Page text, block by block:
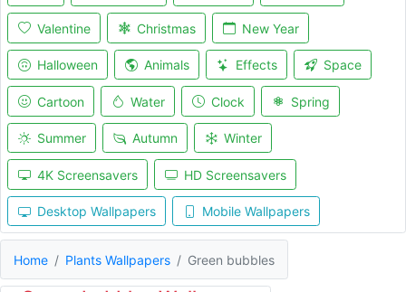
Valentine Christmas New Year
Halloween Animals Effects Space
Cartoon Water Clock Spring
Summer Autumn Winter
4K Screensavers HD Screensavers
Desktop Wallpapers Mobile Wallpapers
Home Plants Wallpapers Green bubbles